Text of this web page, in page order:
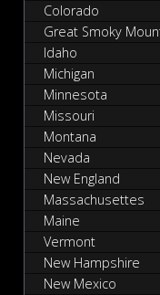
Colorado
Great Smoky
Idaho
Michigan
Minnesota
Missouri
Montana
Nevada
New England
Massachusettes
Maine
Vermont
New Hampshire
New Mexico